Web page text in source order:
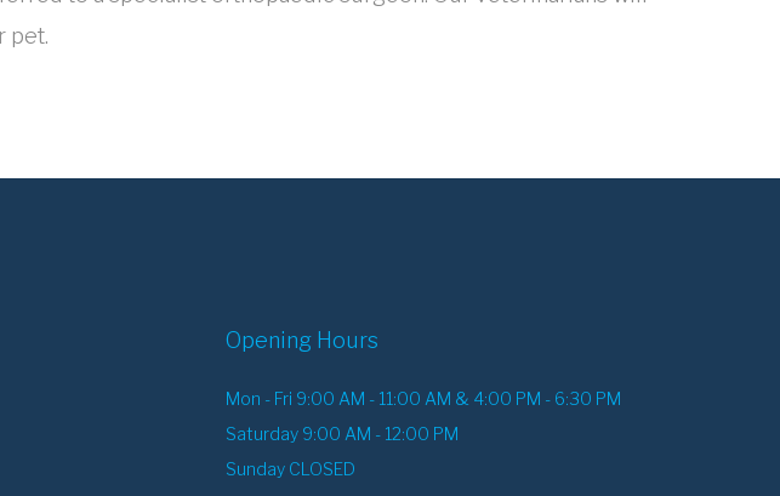
pet.
Opening Hours
Mon - Fri 9:00 AM - 11:00 AM & 4:00 PM - 6:30 PM
Saturday 9:00 AM - 12:00 PM
Sunday CLOSED